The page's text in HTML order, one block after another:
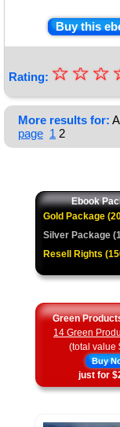
Buy this
Rating: ★
★
★
★
☆
☆
☆
More results for:
page 1 2
Ebook
Gold Package
Silver Package
Resell Rights
Green
14 Green
(total value
Buy
just for